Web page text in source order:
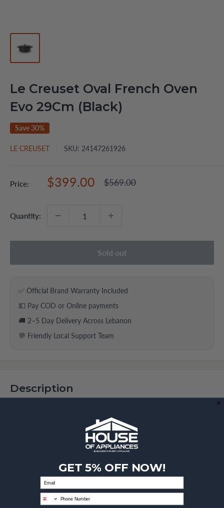
Le Creuset Oval French Oven
Evo 29Cm (Black)
Save 30%
LE CREUSET SKU: 24147261926
Price:
Sale
$399.00
Regular
$569.00
Quantity:
Sold out
✅ Official Brand Warranty Included
💵 Pay COD or Online payments
🚚 2–5 Day Delivery Across Lebanon
💬 Friendly Local Support Team
Description
product by Le Creuset, offering top-notch quality and
performance for your home or business needs.
been loved by cooks across the world for nearly a century.
Perfectly designed for stews, roasts, soups, casseroles and
baking, this iconic piece is your one-stop pot for memorable
GET 5% OFF NOW!
Email
phone